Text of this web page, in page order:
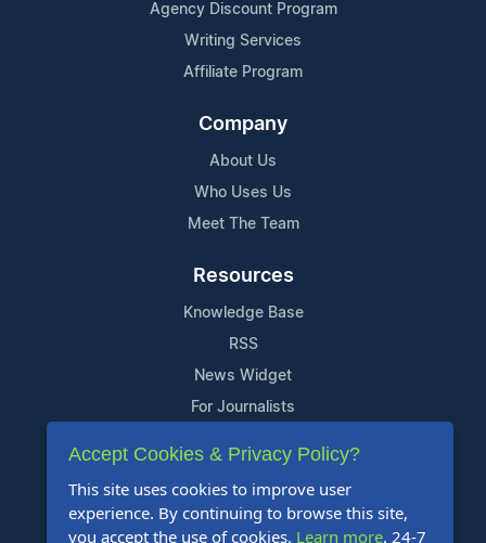
Agency Discount Program
Writing Services
Affiliate Program
Company
About Us
Who Uses Us
Meet The Team
Resources
Knowledge Base
RSS
News Widget
For Journalists
Support
Contact Us
Content Guidelines
Accept Cookies & Privacy Policy?
This site uses cookies to improve user
experience. By continuing to browse this site,
you accept the use of cookies. Learn more. 24-7